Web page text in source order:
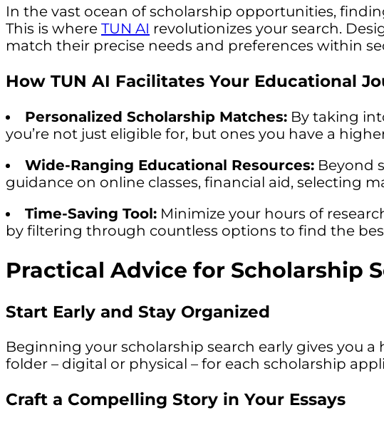
In the vast ocean of scholarship opportunities,
This is where TUN AI revolutionizes your search.
match their precise needs and preferences within
How TUN AI Facilitates Your Educational
Personalized Scholarship Matches: By taking
you’re not just eligible for, but ones you have a
Wide-Ranging Educational Resources: Beyond
guidance on online classes, financial aid, selecting
Time-Saving Tool: Minimize your hours of
by filtering through countless options to find the
Practical Advice for Scholarship
Start Early and Stay Organized
Beginning your scholarship search early gives you
folder – digital or physical – for each scholarship
Craft a Compelling Story in Your Essays